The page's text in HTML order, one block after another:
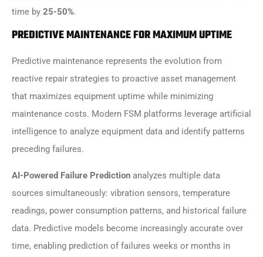
time by 25-50%.
PREDICTIVE MAINTENANCE FOR MAXIMUM UPTIME
Predictive maintenance represents the evolution from
reactive repair strategies to proactive asset management
that maximizes equipment uptime while minimizing
maintenance costs. Modern FSM platforms leverage artificial
intelligence to analyze equipment data and identify patterns
preceding failures.
AI-Powered Failure Prediction analyzes multiple data
sources simultaneously: vibration sensors, temperature
readings, power consumption patterns, and historical failure
data. Predictive models become increasingly accurate over
time, enabling prediction of failures weeks or months in